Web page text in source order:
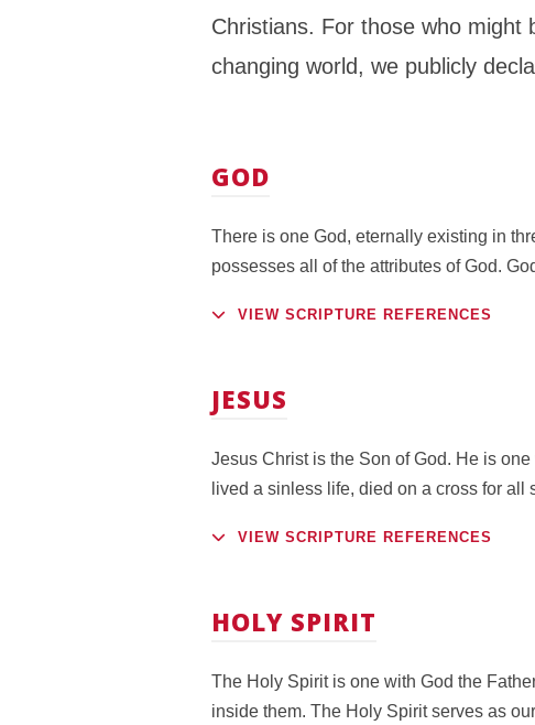
Christians. For those who
changing world, we publicly
GOD
There is one God, eternally existing in
possesses all of the attributes of God.
VIEW SCRIPTURE REFERENCES
JESUS
Jesus Christ is the Son of God. He is
lived a sinless life, died on a cross for
VIEW SCRIPTURE REFERENCES
HOLY SPIRIT
The Holy Spirit is one with God the
inside them. The Holy Spirit serves as